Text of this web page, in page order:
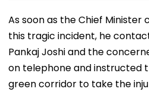
As soon as the Chief Minister
this tragic incident, he
Pankaj Joshi and the
on telephone and instructed
green corridor to take the